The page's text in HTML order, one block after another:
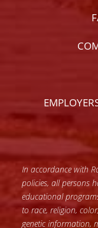
In accordance with
policies, all persons
educational
to race, religion,
genetic information,